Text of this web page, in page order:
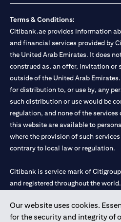
Our website uses cookies.
for the security and integrity of
Terms & Conditions:
Citibank.ae provides information
and financial services provided by
the United Arab Emirates. It does
construed as, an offer, invitation or
outside of the United Arab
for distribution to, or use by, any
such distribution or use would be
regulation, and none of the
this website are available to
where the provision of such
contrary to local law or regulation.
Citibank is service mark of
and registered throughout the world.
Citibank N.A. UAE is registered with
license numbers 202563 for Al